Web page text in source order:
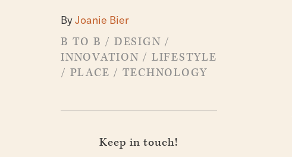
By Joanie Bier
B TO B / DESIGN /
INNOVATION / LIFESTYLE
/ PLACE / TECHNOLOGY
Keep in touch!